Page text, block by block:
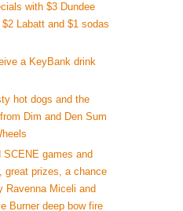
with $3 Dundee
Labatt and $1 sodas
a KeyBank drink
hot dogs and the
Dim and Den Sum
els
games and
prizes, a chance
Ravenna Miceli and
Burner deep bow fire